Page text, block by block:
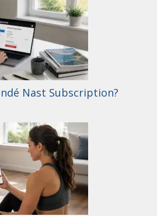
Nast Subscription?